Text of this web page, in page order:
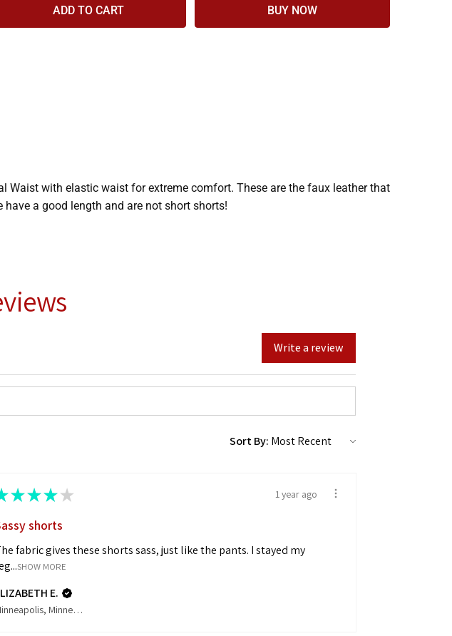
Waist with elastic waist for extreme comfort. These are the faux leather that
a good length and are not short shorts!
Write a review
Sort By:
★★★ ★ 1 year ago
shorts
fabric gives these shorts sass, just like the pants. I stayed my
SHOW MORE
E.
Minneapolis, Minnesota, United States